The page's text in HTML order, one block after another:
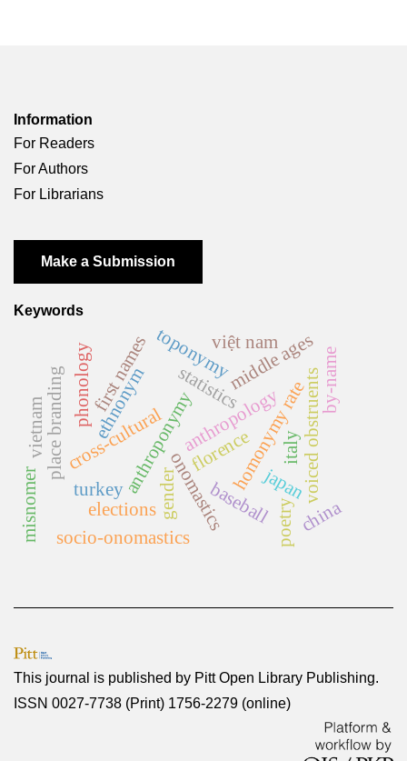
Information
For Readers
For Authors
For Librarians
Make a Submission
Keywords
onomastics
anthropology
cross-cultural
ethnonymanthroponymyflorencehomonymy rate
statisticsmiddle ages
first names
italyvoiced obstruents
phonology
japan
baseball
gender
turkey
toponymy
place branding
việt nam
vietnam
socio-onomastics
elections
by-name
china
poetry
misnomer
This journal is published by Pitt Open Library Publishing.
ISSN 0027-7738 (Print) 1756-2279 (online)